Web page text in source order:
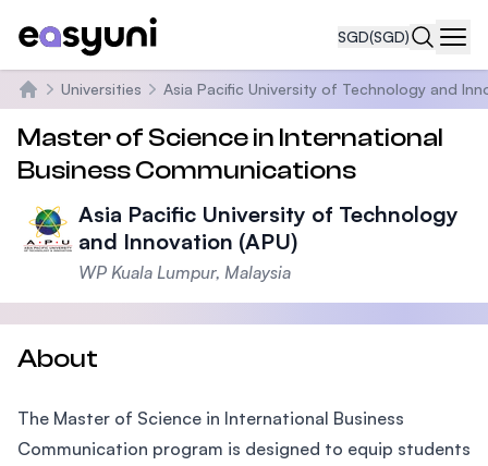
SGD(SGD)
Home
Universities Asia Pacific University of Technology and
Master of Science in International
Business Communications
Asia Pacific University of Technology
and Innovation (APU)
WP Kuala Lumpur, Malaysia
About
The Master of Science in International Business
Communication program is designed to equip students